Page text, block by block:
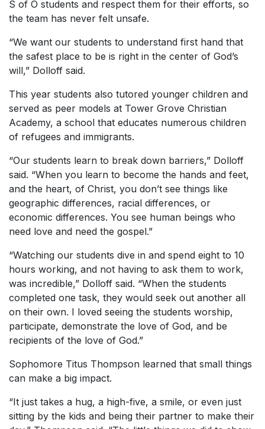
S of O students and respect them for their efforts, so
the team has never felt unsafe.
“We want our students to understand first hand that
the safest place to be is right in the center of God’s
will,” Dolloff said.
This year students also tutored younger children and
served as peer models at Tower Grove Christian
Academy, a school that educates numerous children
of refugees and immigrants.
“Our students learn to break down barriers,” Dolloff
said. “When you learn to become the hands and feet,
and the heart, of Christ, you don’t see things like
geographic differences, racial differences, or
economic differences. You see human beings who
need love and need the gospel.”
“Watching our students dive in and spend eight to 10
hours working, and not having to ask them to work,
was incredible,” Dolloff said. “When the students
completed one task, they would seek out another all
on their own. I loved seeing the students worship,
participate, demonstrate the love of God, and be
recipients of the love of God.”
Sophomore Titus Thompson learned that small things
can make a big impact.
“It just takes a hug, a high-five, a smile, or even just
sitting by the kids and being their partner to make their